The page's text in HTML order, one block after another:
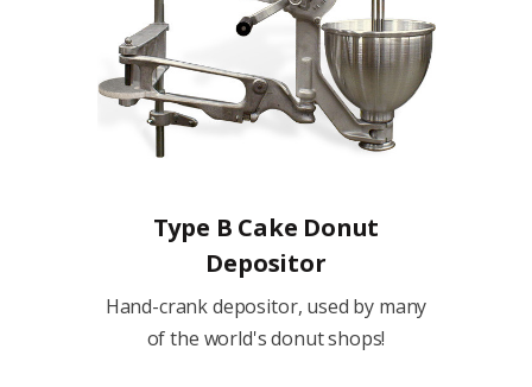
Type B Cake Donut
Depositor
Hand-crank depositor, used by many
of the world's donut shops!